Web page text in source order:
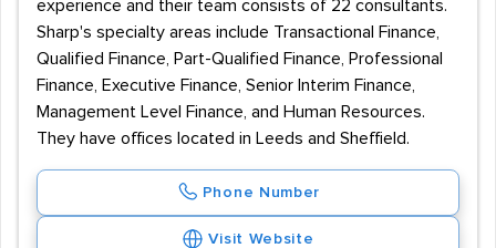
experience and their team consists of 22 consultants.
Sharp's specialty areas include Transactional Finance,
Qualified Finance, Part-Qualified Finance, Professional
Finance, Executive Finance, Senior Interim Finance,
Management Level Finance, and Human Resources.
They have offices located in Leeds and Sheffield.
Phone Number
Visit Website